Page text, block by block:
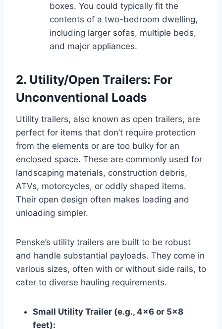
boxes. You could typically fit the
contents of a two-bedroom dwelling,
including larger sofas, multiple beds,
and major appliances.
2. Utility/Open Trailers: For
Unconventional Loads
Utility trailers, also known as open trailers, are
perfect for items that don’t require protection
from the elements or are too bulky for an
enclosed space. These are commonly used for
landscaping materials, construction debris,
ATVs, motorcycles, or oddly shaped items.
Their open design often makes loading and
unloading simpler.
Penske’s utility trailers are built to be robust
and handle substantial payloads. They come in
various sizes, often with or without side rails, to
cater to diverse hauling requirements.
Small Utility Trailer (e.g., 4×6 or 5×8
feet):